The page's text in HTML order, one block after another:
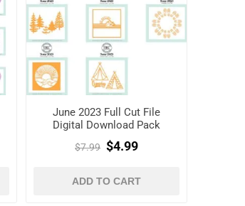
June 2023 Full Cut File
Digital Download Pack
$7.99 $4.99
ADD TO CART